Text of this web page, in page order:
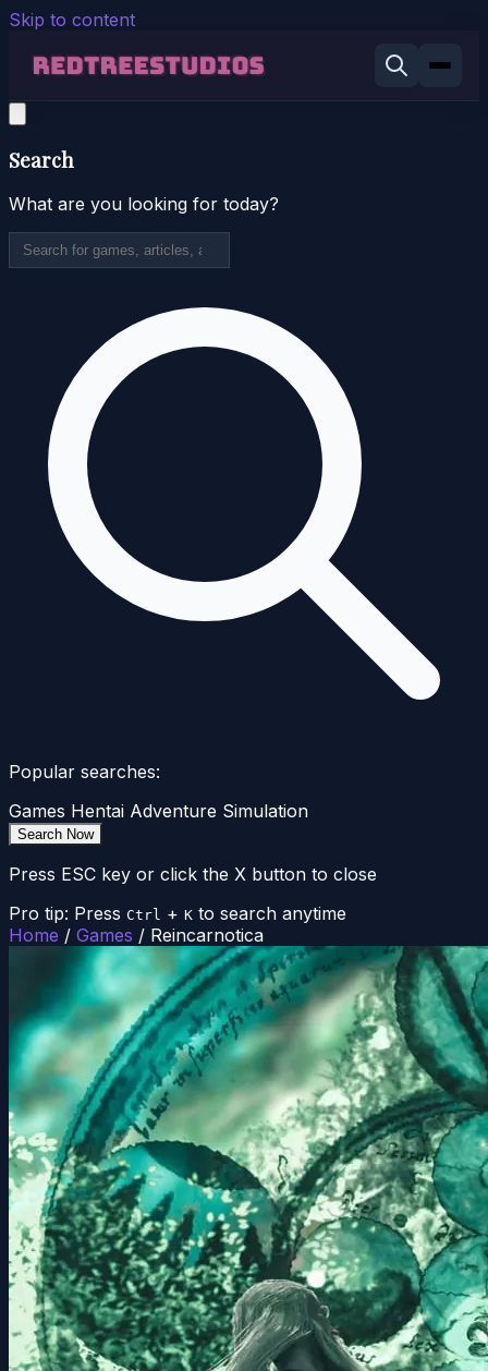
Skip to content
Search
What are you looking for today?
Popular searches:
Games Hentai Adventure Simulation
Search Now
Press ESC key or click the X button to close
Pro tip: Press Ctrl + K to search anytime
Home / Games / Reincarnotica